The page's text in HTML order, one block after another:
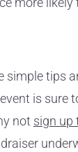
simple tips
is sure
not sign up